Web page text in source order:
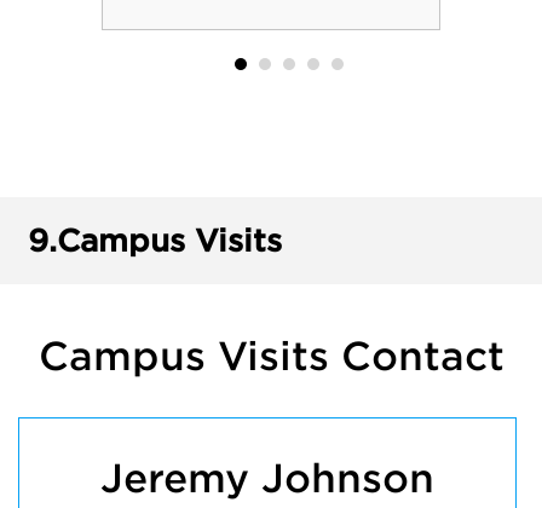
9.Campus Visits
Campus Visits Contact
Jeremy Johnson